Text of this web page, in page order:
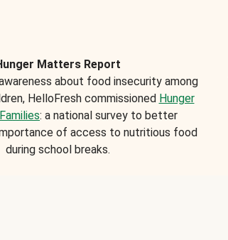
Matters Report
about food insecurity among
HelloFresh commissioned Hunger
: a national survey to better
of access to nutritious food
during school breaks.